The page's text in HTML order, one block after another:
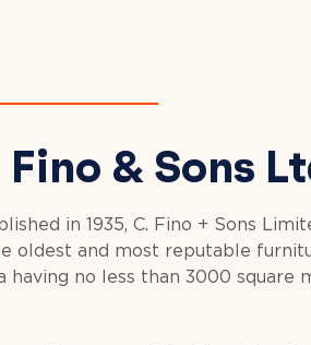
Fino & Sons
in 1935, C. Fino + Sons
oldest and most reputable
having no less than 3000 square